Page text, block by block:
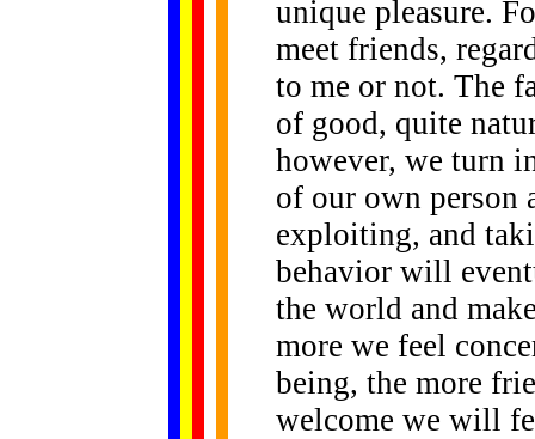
unique pleasure.
meet friends,
to me or not. The
of good, quite
however, we turn
of our own person
exploiting, and
behavior will
the world and
more we feel
being, the more
welcome we will